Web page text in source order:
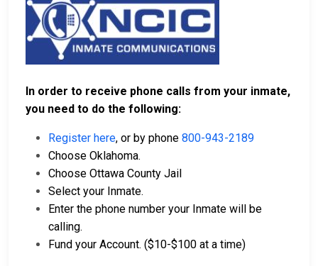
In order to receive phone calls from your inmate,
you need to do the following:
Register here, or by phone 800-943-2189
Choose Oklahoma.
Choose Ottawa County Jail
Select your Inmate.
Enter the phone number your Inmate will be
calling.
Fund your Account. ($10-$100 at a time)